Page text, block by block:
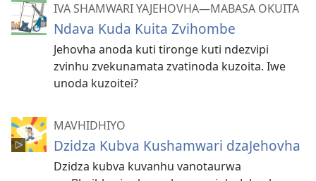
IVA SHAMWARI YAJEHOVHA​—MABASA OKUITA
Ndava Kuda Kuita Zvihombe
Jehovha anoda kuti tironge kuti ndezvipi
zvinhu zvekunamata zvatinoda kuzoita. Iwe
unoda kuzoitei?
MAVHIDHIYO
Dzidza Kubva Kushamwari dzaJehovha
Dzidza kubva kuvanhu vanotaurwa